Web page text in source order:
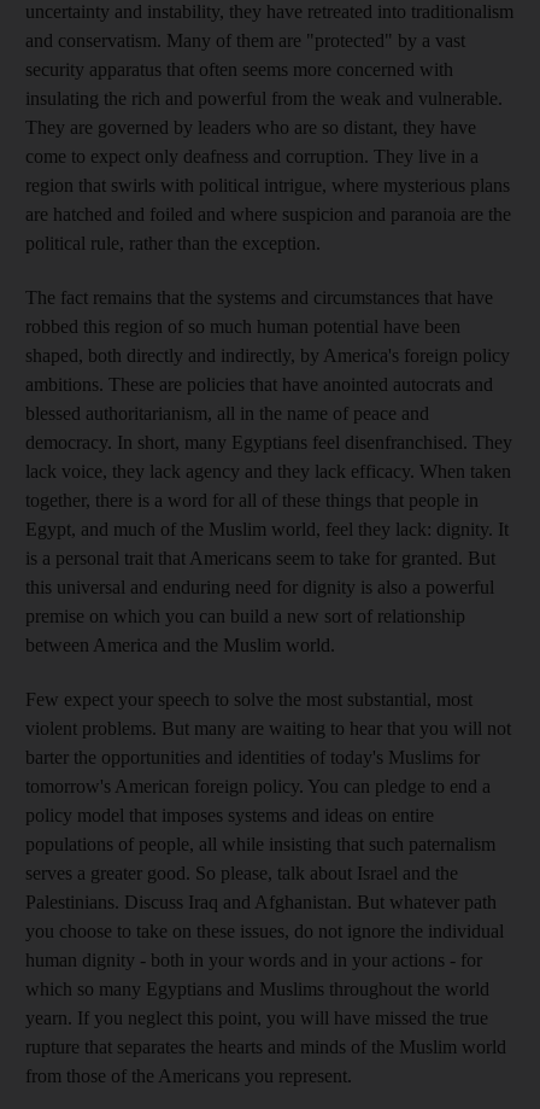
uncertainty and instability, they have retreated into traditionalism
and conservatism. Many of them are "protected" by a vast
security apparatus that often seems more concerned with
insulating the rich and powerful from the weak and vulnerable.
They are governed by leaders who are so distant, they have
come to expect only deafness and corruption. They live in a
region that swirls with political intrigue, where mysterious plans
are hatched and foiled and where suspicion and paranoia are the
political rule, rather than the exception.
The fact remains that the systems and circumstances that have
robbed this region of so much human potential have been
shaped, both directly and indirectly, by America's foreign policy
ambitions. These are policies that have anointed autocrats and
blessed authoritarianism, all in the name of peace and
democracy. In short, many Egyptians feel disenfranchised. They
lack voice, they lack agency and they lack efficacy. When taken
together, there is a word for all of these things that people in
Egypt, and much of the Muslim world, feel they lack: dignity. It
is a personal trait that Americans seem to take for granted. But
this universal and enduring need for dignity is also a powerful
premise on which you can build a new sort of relationship
between America and the Muslim world.
Few expect your speech to solve the most substantial, most
violent problems. But many are waiting to hear that you will not
barter the opportunities and identities of today's Muslims for
tomorrow's American foreign policy. You can pledge to end a
policy model that imposes systems and ideas on entire
populations of people, all while insisting that such paternalism
serves a greater good. So please, talk about Israel and the
Palestinians. Discuss Iraq and Afghanistan. But whatever path
you choose to take on these issues, do not ignore the individual
human dignity - both in your words and in your actions - for
which so many Egyptians and Muslims throughout the world
yearn. If you neglect this point, you will have missed the true
rupture that separates the hearts and minds of the Muslim world
from those of the Americans you represent.